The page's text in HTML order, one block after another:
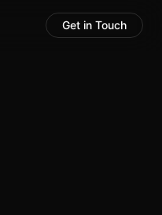
Get in Touch